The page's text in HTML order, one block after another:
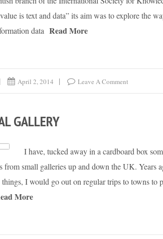
is text and data” its aim was to explore the
data Read More
April 2, 2014 Leave A Comment
GALLERY
I have, tucked away in a cardboard box
from small galleries up and down the UK. Years
I would go out on regular trips to towns to
More